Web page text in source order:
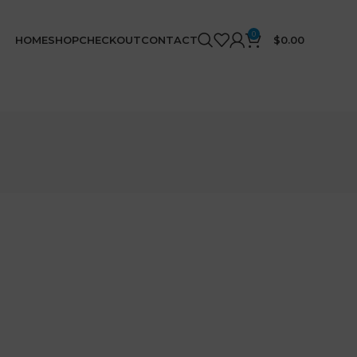
HOMESHOPCHECKOUTCONTACT 0 $0.00